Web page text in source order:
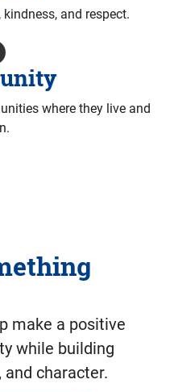
and respect.
where they live and
make a positive
while building
character.